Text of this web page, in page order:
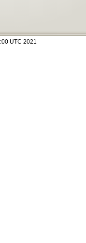
UTC 2021